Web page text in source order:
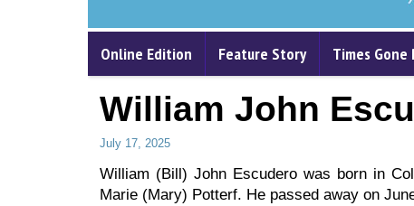
Online Edition Feature Story Times Gone
William John
July 17, 2025
William (Bill) John Escudero was born in
Marie (Mary) Potterf. He passed away on